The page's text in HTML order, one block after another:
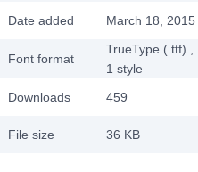
Date added
March 18, 2015
Font format
TrueType (.ttf)
1 style
Downloads
459
File size 36 KB